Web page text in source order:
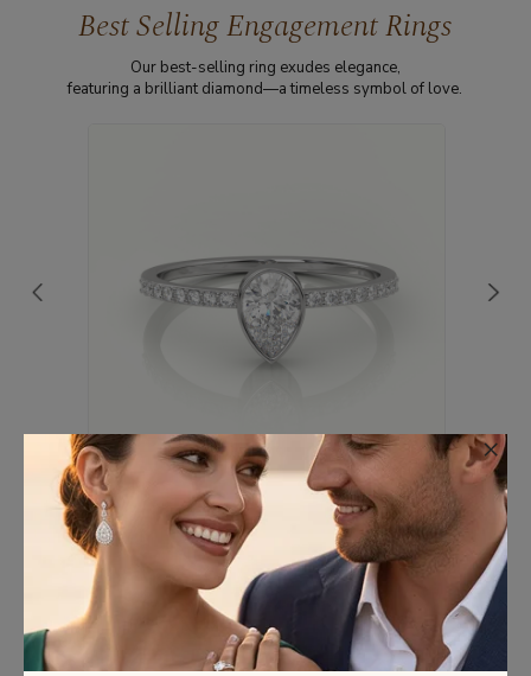
Best Selling Engagement Rings
Our best-selling ring exudes elegance,
featuring a brilliant diamond—a timeless symbol of love.
18K WHITE GOLD PEAR CUT DIAMOND
CHANNEL SETTING ENGAGEMENT RING
€563.75(Excl. VAT)
We’ve Got you covered
×